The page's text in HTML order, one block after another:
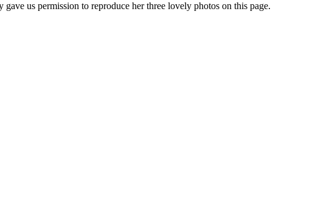
us permission to reproduce her three lovely photos on this page.